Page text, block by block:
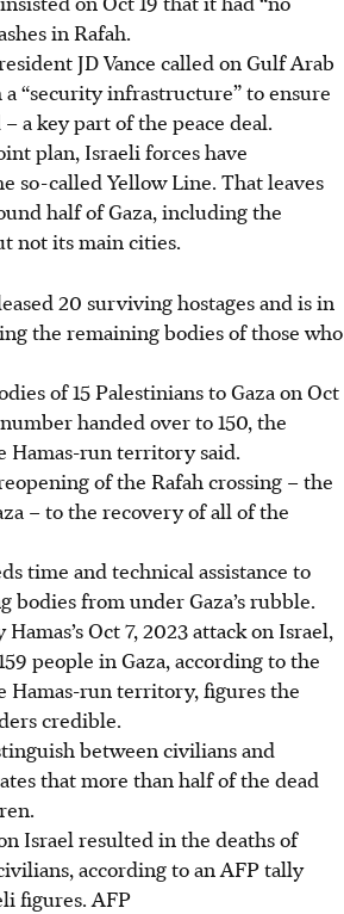
in Rafah.
JD Vance called on Gulf Arab
“security infrastructure” to ensure
a key part of the peace deal.
plan, Israeli forces have
so-called Yellow Line. That leaves
half of Gaza, including the
not its main cities.
20 surviving hostages and is in
the remaining bodies of those who
of 15 Palestinians to Gaza on Oct
handed over to 150, the
run territory said.
of the Rafah crossing – the
– to the recovery of all of the
time and technical assistance to
bodies from under Gaza’s rubble.
Oct 7, 2023 attack on Israel,
people in Gaza, according to the
run territory, figures the
credible.
between civilians and
that more than half of the dead
Israel resulted in the deaths of
according to an AFP tally
figures. AFP